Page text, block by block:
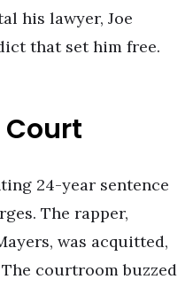
his lawyer, Joe
that set him free.
Court
24-year sentence
The rapper,
was acquitted,
courtroom buzzed